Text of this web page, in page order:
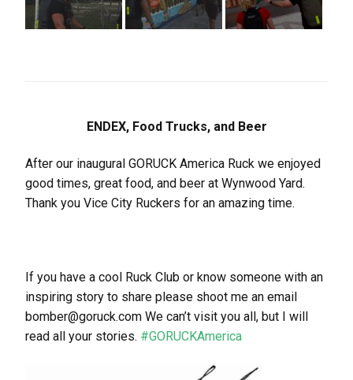
ENDEX, Food Trucks, and Beer
After our inaugural GORUCK America Ruck we enjoyed
good times, great food, and beer at Wynwood Yard.
Thank you Vice City Ruckers for an amazing time.
If you have a cool Ruck Club or know someone with an
inspiring story to share please shoot me an email
bomber@goruck.com We can’t visit you all, but I will
read all your stories. #GORUCKAmerica